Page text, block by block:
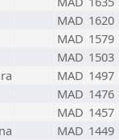
MAD 1620
MAD 1579
MAD 1503
MAD 1497
MAD 1476
MAD 1457
MAD 1449